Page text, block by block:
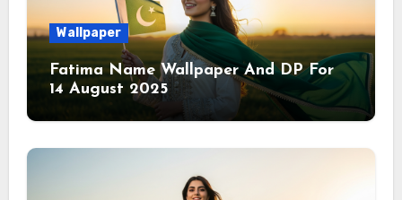
Wallpaper
Fatima Name Wallpaper And DP For
14 August 2025